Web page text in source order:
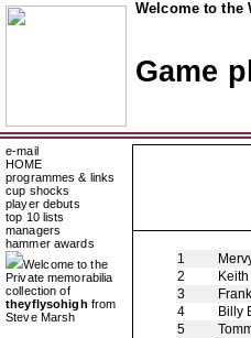
Welcome to the
Game
e-mail
HOME
programmes & links
cup shocks
player debuts
top 10 lists
managers
hammer awards
Welcome to the
Private memorabilia
collection of
theyflysohigh from
Steve Marsh
1
2
3
4
Billy
5